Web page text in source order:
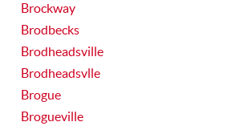
Brockway
Brodbecks
Brodheadsville
Brodheadsvlle
Brogue
Brogueville